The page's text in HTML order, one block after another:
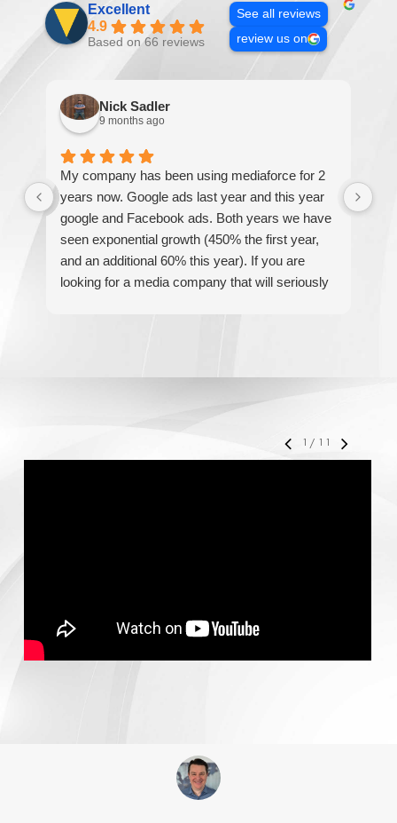
Excellent
4.9
Based on 66 reviews
See all reviews
review us on
Nick Sadler
9 months ago
My company has been using mediaforce for 2
years now. Google ads last year and this year
google and Facebook ads. Both years we have
seen exponential growth (450% the first year,
and an additional 60% this year). If you are
looking for a media company that will seriously
1 / 11